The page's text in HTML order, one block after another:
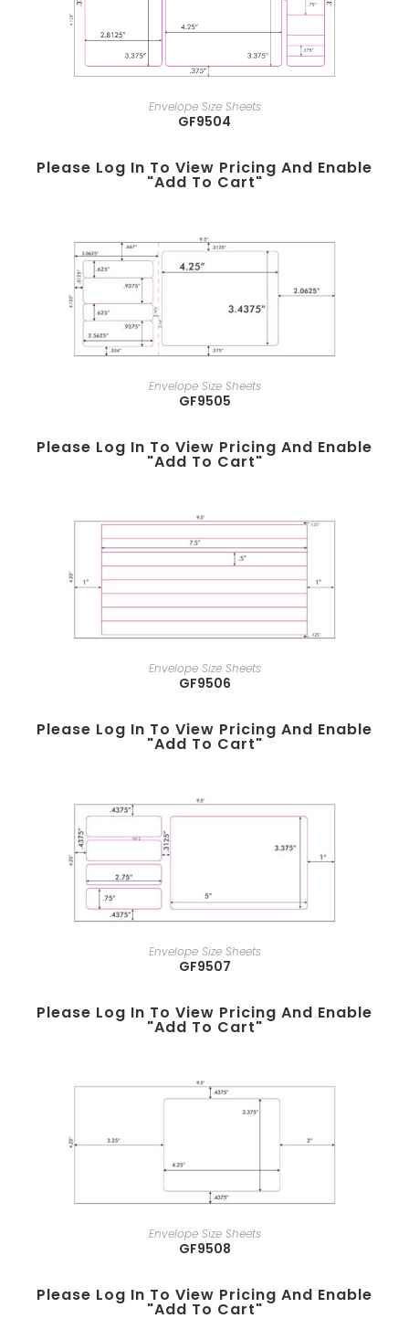
Envelope Size Sheets
GF9504
Please Log In To View Pricing And Enable
"add To Cart"
Envelope Size Sheets
GF9505
Please Log In To View Pricing And Enable
"add To Cart"
Envelope Size Sheets
GF9506
Please Log In To View Pricing And Enable
"add To Cart"
Envelope Size Sheets
GF9507
Please Log In To View Pricing And Enable
"add To Cart"
Envelope Size Sheets
GF9508
Please Log In To View Pricing And Enable
"add To Cart"